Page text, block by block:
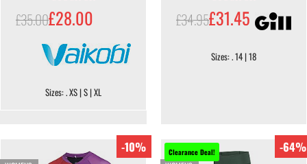
£35.00£28.00
Sizes: . XS | S | XL
£34.95£31.45
Sizes: . 14 | 18
-10% Clearance Deal! -64%